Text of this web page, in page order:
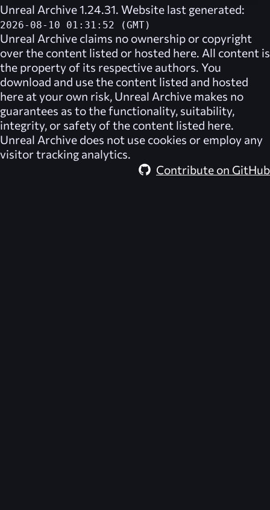
Unreal Archive 1.24.31. Website last generated:
2026-08-10 01:31:52 (GMT)
Unreal Archive claims no ownership or copyright
over the content listed or hosted here. All content is
the property of its respective authors. You
download and use the content listed and hosted
here at your own risk, Unreal Archive makes no
guarantees as to the functionality, suitability,
integrity, or safety of the content listed here.
Unreal Archive does not use cookies or employ any
visitor tracking analytics.
Contribute on GitHub